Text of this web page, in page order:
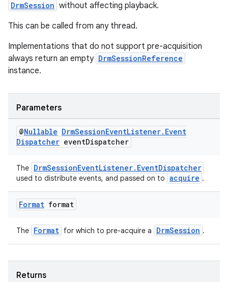
DrmSession without affecting playback.
This can be called from any thread.
Implementations that do not support pre-acquisition
always return an empty DrmSessionReference
instance.
Parameters
@Nullable DrmSessionEventListener. Event
Dispatcher eventDispatcher
The DrmSessionEventListener.EventDispatcher
used to distribute events, and passed on to acquire .
Format format
The Format for which to pre-acquire a DrmSession .
Returns